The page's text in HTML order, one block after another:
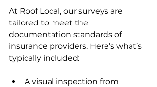
At Roof Local, our surveys are
tailored to meet the
documentation standards of
insurance providers. Here’s what’s
typically included:
A visual inspection from